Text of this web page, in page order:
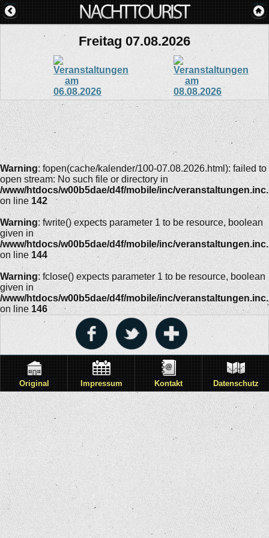
Freitag 07.08.2026
Warning: fopen(cache/kalender/100-07.08.2026.html): failed to
open stream: No such file or directory in
/www/htdocs/w00b5dae/d4f/mobile/inc/
on line 142
Warning: fwrite() expects parameter 1 to be resource, boolean
given in
/www/htdocs/w00b5dae/d4f/mobile/inc/
on line 144
Warning: fclose() expects parameter 1 to be resource, boolean
given in
/www/htdocs/w00b5dae/d4f/mobile/inc/
on line 146
Original Impressum Kontakt Datenschutz